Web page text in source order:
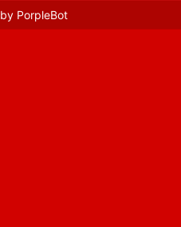
by PorpleBot